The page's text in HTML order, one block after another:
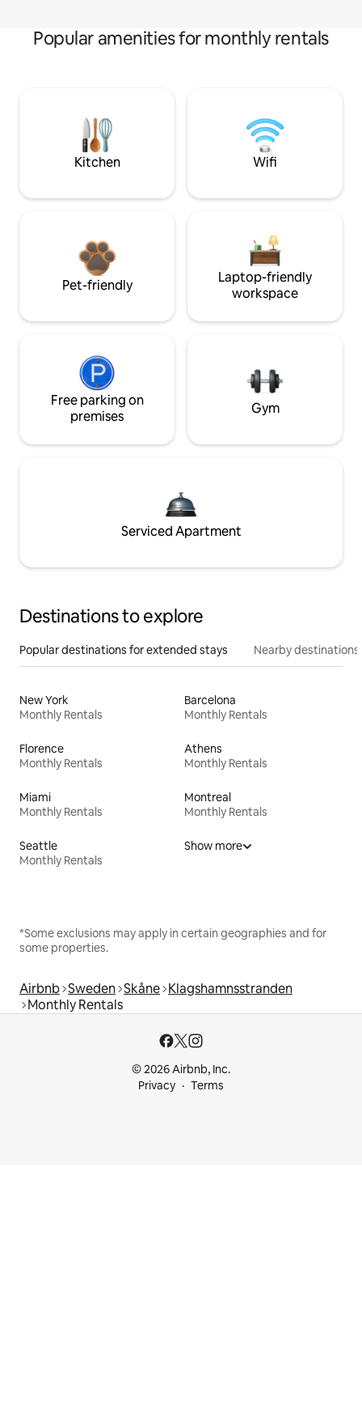
Popular amenities for monthly rentals
Kitchen Wifi
Pet-friendly
Laptop-friendly
workspace
Free parking on
premises
Gym
Serviced Apartment
Destinations to explore
Popular destinations for extended stays Nearby destinations
New York
Monthly Rentals
Barcelona
Monthly Rentals
Florence
Monthly Rentals
Athens
Monthly Rentals
Miami
Monthly Rentals
Montreal
Monthly Rentals
Seattle
Monthly Rentals
Show more
*Some exclusions may apply in certain geographies and for
some properties.
Airbnb Sweden Skåne Klagshamnsstranden
Monthly Rentals
© 2026 Airbnb, Inc.
Privacy
Terms